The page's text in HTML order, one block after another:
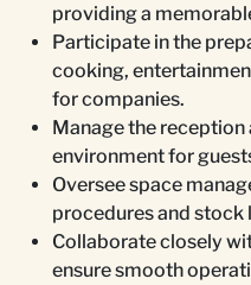
providing a
Participate in the
cooking,
for companies.
Manage the reception
environment for
Oversee space
procedures and stock
Collaborate closely
ensure smooth